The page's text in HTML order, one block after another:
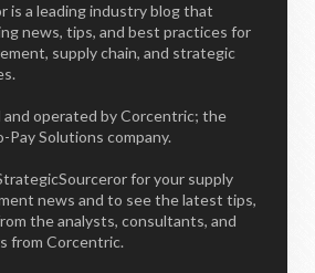
is a leading industry blog that
news, tips, and best practices for
supply chain, and strategic
operated by Corcentric; the
Solutions company.
for your supply
news and to see the latest tips,
the analysts, consultants, and
from Corcentric.